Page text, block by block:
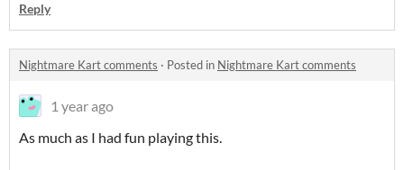
Reply
Nightmare Kart comments · Posted in Nightmare Kart comments
1 year ago
As much as I had fun playing this.